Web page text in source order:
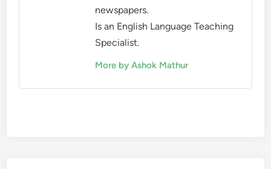
newspapers.
Is an English Language Teaching
Specialist.
More by Ashok Mathur